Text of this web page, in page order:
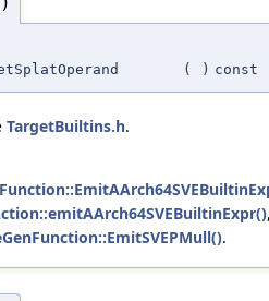
( ) const
TargetBuiltins.h.
.